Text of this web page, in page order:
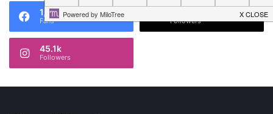
1,119
Fans Followers
45.1k
Followers